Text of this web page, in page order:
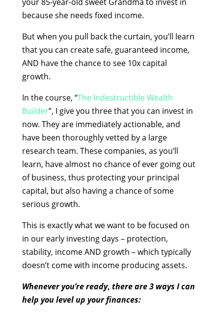
your 85-year-old sweet Grandma to invest in
because she needs fixed income.
But when you pull back the curtain, you’ll learn
that you can create safe, guaranteed income,
AND have the chance to see 10x capital
growth.
In the course, “The Indestructible Wealth
Builder”, I give you three that you can invest in
now. They are immediately actionable, and
have been thoroughly vetted by a large
research team. These companies, as you’ll
learn, have almost no chance of ever going out
of business, thus protecting your principal
capital, but also having a chance of some
serious growth.
This is exactly what we want to be focused on
in our early investing days – protection,
stability, income AND growth – which typically
doesn’t come with income producing assets.
Whenever you’re ready, there are 3 ways I can
help youlevel up your finances: